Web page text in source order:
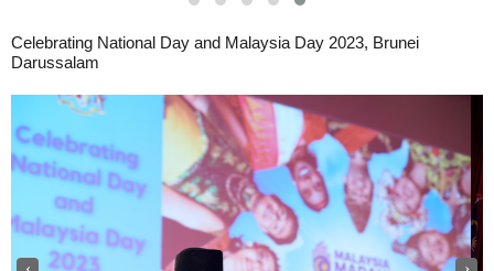
Celebrating National Day and Malaysia Day 2023, Brunei
Darussalam